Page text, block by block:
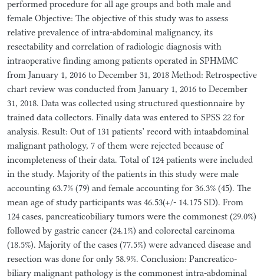
performed procedure for all age groups and both male and
female Objective: The objective of this study was to assess
relative prevalence of intra-abdominal malignancy, its
resectability and correlation of radiologic diagnosis with
intraoperative finding among patients operated in SPHMMC
from January 1, 2016 to December 31, 2018 Method: Retrospective
chart review was conducted from January 1, 2016 to December
31, 2018. Data was collected using structured questionnaire by
trained data collectors. Finally data was entered to SPSS 22 for
analysis. Result: Out of 131 patients’ record with intaabdominal
malignant pathology, 7 of them were rejected because of
incompleteness of their data. Total of 124 patients were included
in the study. Majority of the patients in this study were male
accounting 63.7% (79) and female accounting for 36.3% (45). The
mean age of study participants was 46.53(+/- 14.175 SD). From
124 cases, pancreaticobiliary tumors were the commonest (29.0%)
followed by gastric cancer (24.1%) and colorectal carcinoma
(18.5%). Majority of the cases (77.5%) were advanced disease and
resection was done for only 58.9%. Conclusion: Pancreatico-
biliary malignant pathology is the commonest intra-abdominal